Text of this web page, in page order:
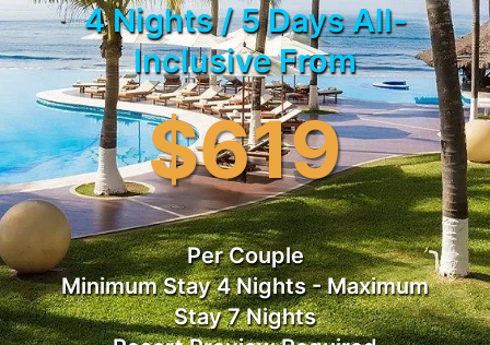
4 Nights / 5 Days All-
Inclusive From
$619
Per Couple
Minimum Stay 4 Nights - Maximum
Stay 7 Nights